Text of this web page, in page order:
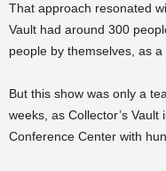
That approach resonated
Vault had around 300
people by themselves, as
But this show was only a
weeks, as Collector’s
Conference Center with